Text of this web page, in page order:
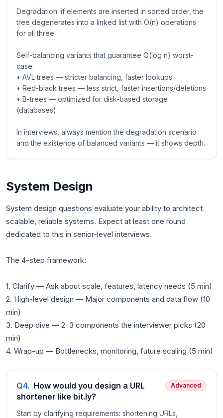
Degradation: if elements are inserted in sorted order, the
tree degenerates into a linked list with O(n) operations
for all three.
Self-balancing variants that guarantee O(log n) worst-
case:
• AVL trees — stricter balancing, faster lookups
• Red-black trees — less strict, faster insertions/deletions
• B-trees — optimized for disk-based storage
(databases)
In interviews, always mention the degradation scenario
and the existence of balanced variants — it shows depth.
System Design
System design questions evaluate your ability to architect
scalable, reliable systems. Expect at least one round
dedicated to this in senior-level interviews.
The 4-step framework:
1. Clarify — Ask about scale, features, latency needs (5 min)
2. High-level design — Major components and data flow (10
min)
3. Deep dive — 2–3 components the interviewer picks (20
min)
Q4. How would you design a URL
shortener like bit.ly?
Advanced
Start by clarifying requirements: shortening URLs,